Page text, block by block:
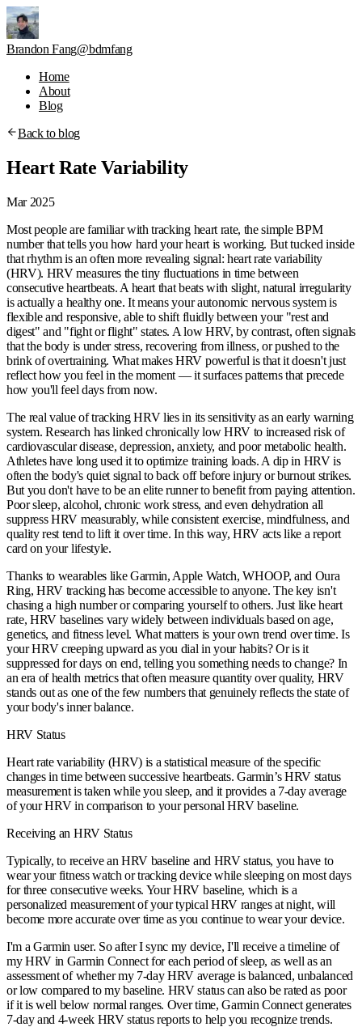
Brandon Fang@bdmfang
Home
About
Blog
Back to blog
Heart Rate Variability
Mar 2025
Most people are familiar with tracking heart rate, the simple BPM
number that tells you how hard your heart is working. But tucked inside
that rhythm is an often more revealing signal: heart rate variability
(HRV). HRV measures the tiny fluctuations in time between
consecutive heartbeats. A heart that beats with slight, natural irregularity
is actually a healthy one. It means your autonomic nervous system is
flexible and responsive, able to shift fluidly between your "rest and
digest" and "fight or flight" states. A low HRV, by contrast, often signals
that the body is under stress, recovering from illness, or pushed to the
brink of overtraining. What makes HRV powerful is that it doesn't just
reflect how you feel in the moment — it surfaces patterns that precede
how you'll feel days from now.
The real value of tracking HRV lies in its sensitivity as an early warning
system. Research has linked chronically low HRV to increased risk of
cardiovascular disease, depression, anxiety, and poor metabolic health.
Athletes have long used it to optimize training loads. A dip in HRV is
often the body's quiet signal to back off before injury or burnout strikes.
But you don't have to be an elite runner to benefit from paying attention.
Poor sleep, alcohol, chronic work stress, and even dehydration all
suppress HRV measurably, while consistent exercise, mindfulness, and
quality rest tend to lift it over time. In this way, HRV acts like a report
card on your lifestyle.
Thanks to wearables like Garmin, Apple Watch, WHOOP, and Oura
Ring, HRV tracking has become accessible to anyone. The key isn't
chasing a high number or comparing yourself to others. Just like heart
rate, HRV baselines vary widely between individuals based on age,
genetics, and fitness level. What matters is your own trend over time. Is
your HRV creeping upward as you dial in your habits? Or is it
suppressed for days on end, telling you something needs to change? In
an era of health metrics that often measure quantity over quality, HRV
stands out as one of the few numbers that genuinely reflects the state of
your body's inner balance.
HRV Status
Heart rate variability (HRV) is a statistical measure of the specific
changes in time between successive heartbeats. Garmin’s HRV status
measurement is taken while you sleep, and it provides a 7-day average
of your HRV in comparison to your personal HRV baseline.
Receiving an HRV Status
Typically, to receive an HRV baseline and HRV status, you have to
wear your fitness watch or tracking device while sleeping on most days
for three consecutive weeks. Your HRV baseline, which is a
personalized measurement of your typical HRV ranges at night, will
become more accurate over time as you continue to wear your device.
I'm a Garmin user. So after I sync my device, I'll receive a timeline of
my HRV in Garmin Connect for each period of sleep, as well as an
assessment of whether my 7-day HRV average is balanced, unbalanced
or low compared to my baseline. HRV status can also be rated as poor
if it is well below normal ranges. Over time, Garmin Connect generates
7-day and 4-week HRV status reports to help you recognize trends.